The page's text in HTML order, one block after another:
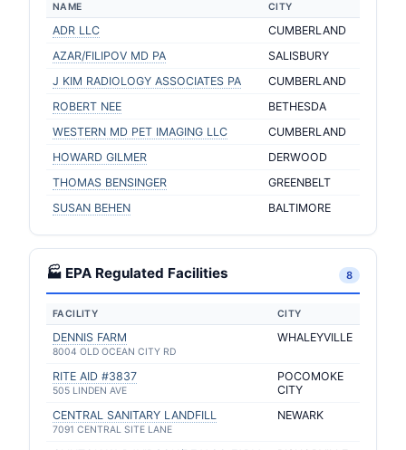
NAME CITY
ADR LLC
CUMBERLAND
AZAR/FILIPOV MD PA
SALISBURY
J KIM RADIOLOGY ASSOCIATES PA
CUMBERLAND
ROBERT NEE
BETHESDA
WESTERN MD PET IMAGING LLC
CUMBERLAND
HOWARD GILMER
DERWOOD
THOMAS BENSINGER
GREENBELT
SUSAN BEHEN
BALTIMORE
🏭 EPA Regulated Facilities 8
FACILITY CITY
DENNIS FARM
8004 OLD OCEAN CITY RD
WHALEYVILLE
RITE AID #3837
505 LINDEN AVE
POCOMOKE
CITY
CENTRAL SANITARY LANDFILL
7091 CENTRAL SITE LANE
NEWARK